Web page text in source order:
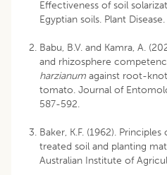
Effectiveness of soil
Egyptian soils. Plant
Babu, B.V. and Kamra, A.
and rhizosphere
harzianum against root-
tomato. Journal of
587-592.
Baker, K.F. (1962).
treated soil and planting
Australian Institute of